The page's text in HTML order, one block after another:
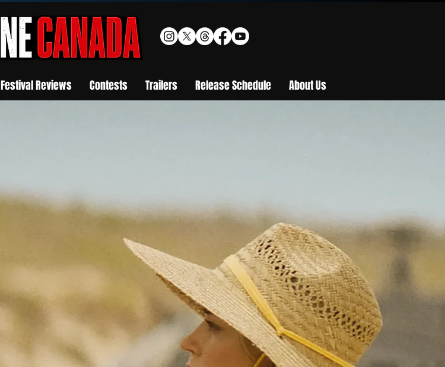
Festival Reviews Contests Trailers Release Schedule About Us